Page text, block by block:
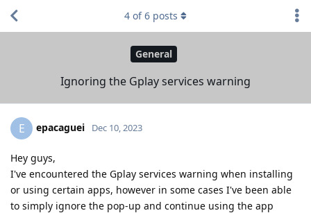
General
Ignoring the Gplay services warning
4 of6 posts
E epacaguei Dec 10, 2023
Hey guys,
I've encountered the Gplay services warning when installing
or using certain apps, however in some cases I've been able
to simply ignore the pop-up and continue using the app